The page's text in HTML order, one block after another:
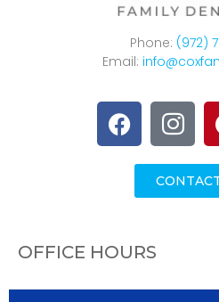
Phone: (972)
Email:
OFFICE HOURS